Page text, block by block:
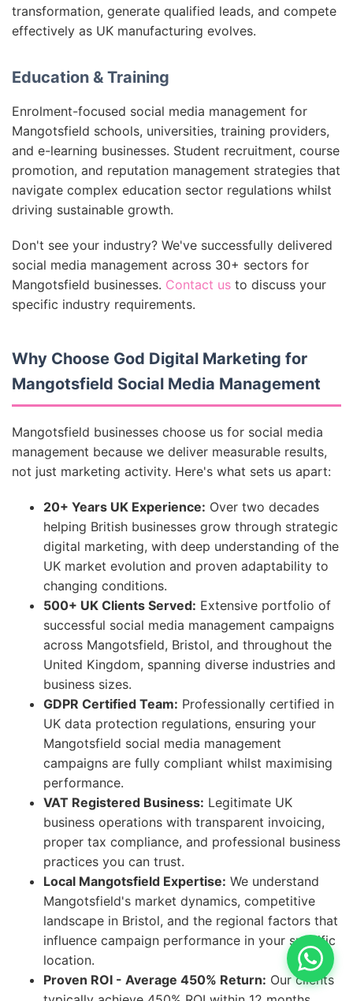
transformation, generate qualified leads, and compete
effectively as UK manufacturing evolves.
Education & Training
Enrolment-focused social media management for
Mangotsfield schools, universities, training providers,
and e-learning businesses. Student recruitment, course
promotion, and reputation management strategies that
navigate complex education sector regulations whilst
driving sustainable growth.
Don't see your industry? We've successfully delivered
social media management across 30+ sectors for
Mangotsfield businesses. Contact us to discuss your
specific industry requirements.
Why Choose God Digital Marketing for
Mangotsfield Social Media Management
Mangotsfield businesses choose us for social media
management because we deliver measurable results,
not just marketing activity. Here's what sets us apart:
20+ Years UK Experience: Over two decades
helping British businesses grow through strategic
digital marketing, with deep understanding of the
UK market evolution and proven adaptability to
changing conditions.
500+ UK Clients Served: Extensive portfolio of
successful social media management campaigns
across Mangotsfield, Bristol, and throughout the
United Kingdom, spanning diverse industries and
business sizes.
GDPR Certified Team: Professionally certified in
UK data protection regulations, ensuring your
Mangotsfield social media management
campaigns are fully compliant whilst maximising
performance.
VAT Registered Business: Legitimate UK
business operations with transparent invoicing,
proper tax compliance, and professional business
practices you can trust.
Local Mangotsfield Expertise: We understand
Mangotsfield's market dynamics, competitive
landscape in Bristol, and the regional factors that
influence campaign performance in your specific
location.
Proven ROI - Average 450% Return: Our clients